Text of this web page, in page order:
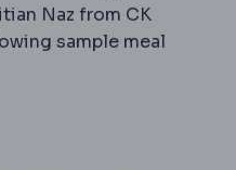
Naz from CK
sample meal